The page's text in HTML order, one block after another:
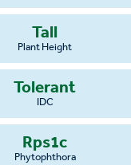
Tall
Plant Height
Tolerant
IDC
Rps1c
Phytophthora